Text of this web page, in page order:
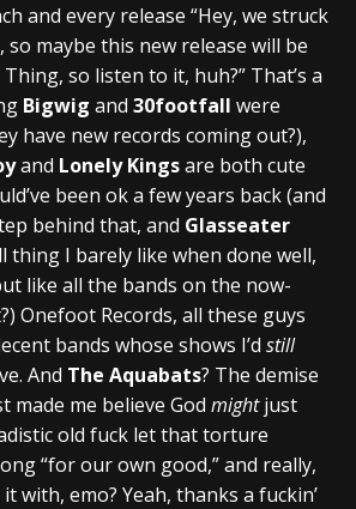
and every release “Hey, we struck
maybe this new release will be
so listen to it, huh?” That’s a
Bigwig and 30footfall were
have new records coming out?),
and Lonely Kingsare both cute
been ok a few years back (and
behind that, and Glasseater
thing I barely like when done well,
like all the bands on the now-
Onefoot Records, all these guys
bands whose shows I’d still
And The Aquabats? The demise
made me believe God mightjust
old fuck let that torture
“for our own good,” and really,
with, emo? Yeah, thanks a fuckin’